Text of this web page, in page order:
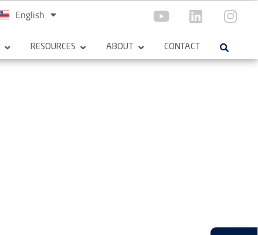
English
Español
RESOURCES ABOUT CONTACT